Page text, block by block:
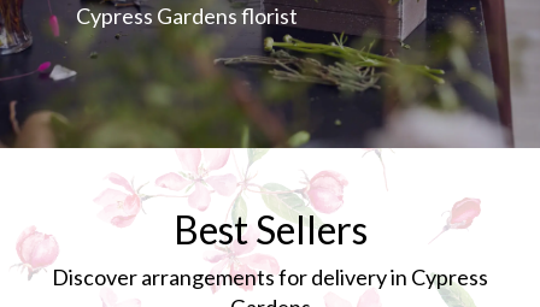
Cypress Gardens florist
Best Sellers
Discover arrangements for delivery in Cypress